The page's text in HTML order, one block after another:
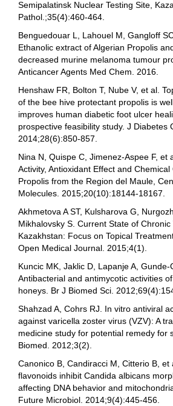
Semipalatinsk Nuclear Testing Site,
Pathol.;35(4):460-464.
Benguedouar L, Lahouel M, Gangloff
Ethanolic extract of Algerian Propolis
decreased murine melanoma tumour
Anticancer Agents Med Chem. 2016.
Henshaw FR, Bolton T, Nube V, et al.
of the bee hive protectant propolis is
improves human diabetic foot ulcer
prospective feasibility study. J Diabetes
2014;28(6):850-857.
Nina N, Quispe C, Jimenez-Aspee F, et
Activity, Antioxidant Effect and
Propolis from the Region del Maule,
Molecules. 2015;20(10):18144-18167.
Akhmetova A ST, Kulsharova G,
Mikhalovsky S. Current State of
Kazakhstan: Focus on Topical
Open Medical Journal. 2015;4(1).
Kuncic MK, Jaklic D, Lapanje A, Gunde-
Antibacterial and antimycotic activities
honeys. Br J Biomed Sci.
Shahzad A, Cohrs RJ. In vitro antiviral
against varicella zoster virus (VZV): A
medicine study for potential remedy for
Biomed. 2012;3(2).
Canonico B, Candiracci M, Citterio B, et
flavonoids inhibit Candida albicans
affecting DNA behavior and
Future Microbiol. 2014;9(4):445-456.